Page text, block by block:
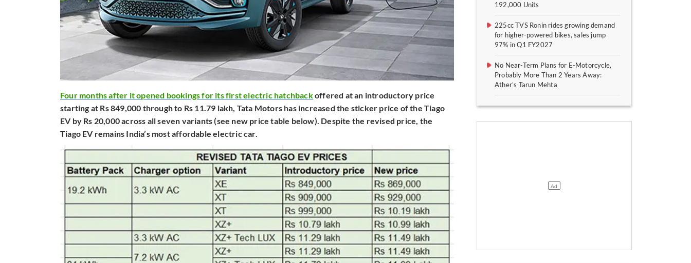
Four months after it opened bookings for its first electric hatchbackoffered at an introductory price
starting at Rs 849,000 through to Rs 11.79 lakh, Tata Motors has increased the sticker price of the Tiago
EV by Rs 20,000 across all seven variants (see new price table below). Despite the revised price, the
Tiago EV remains India’s most affordable electric car.
192,000 Units
225cc TVS Ronin rides growing demand
for higher-powered bikes, sales jump
97% in Q1 FY2027
No Near-Term Plans for E-Motorcycle,
Probably More Than 2 Years Away:
Ather’s Tarun Mehta